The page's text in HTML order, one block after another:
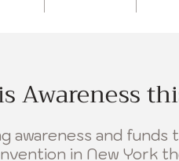
Awareness
awareness and
in New York